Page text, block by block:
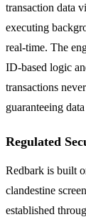
transaction data
executing
real-time. The
ID-based logic
transactions
guaranteeing
Regulated
Redbark is built
clandestine
established